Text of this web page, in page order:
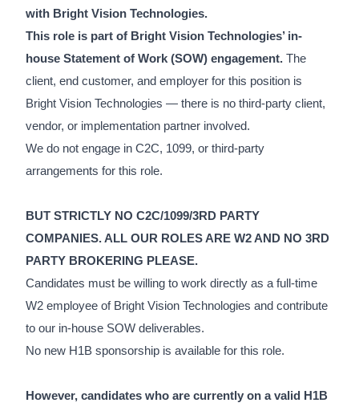
with Bright Vision Technologies.
This role is part of Bright Vision Technologies’ in-
house Statement of Work (SOW) engagement. The
client, end customer, and employer for this position is
Bright Vision Technologies — there is no third-party client,
vendor, or implementation partner involved.
We do not engage in C2C, 1099, or third-party
arrangements for this role.
BUT STRICTLY NO C2C/1099/3RD PARTY
COMPANIES. ALL OUR ROLES ARE W2 AND NO 3RD
PARTY BROKERING PLEASE.
Candidates must be willing to work directly as a full-time
W2 employee of Bright Vision Technologies and contribute
to our in-house SOW deliverables.
No new H1B sponsorship is available for this role.
However, candidates who are currently on a valid H1B